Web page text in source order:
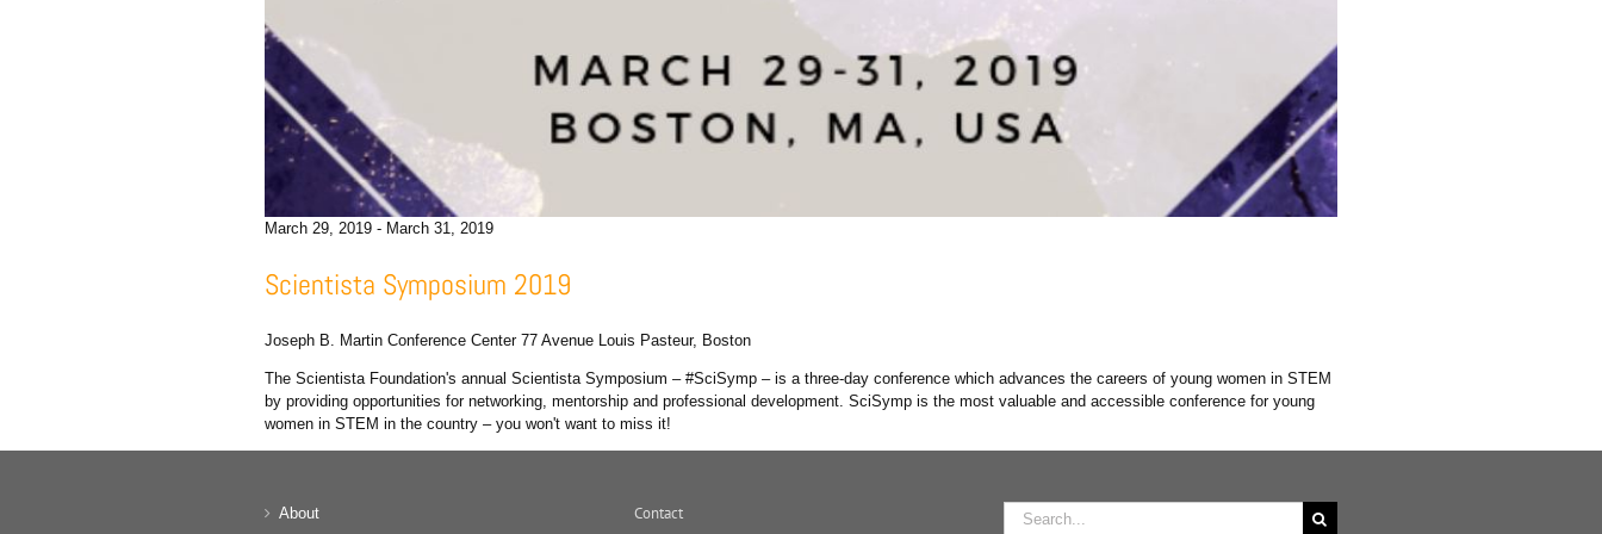
March 29, 2019 - March 31, 2019
Scientista Symposium 2019
Joseph B. Martin Conference Center 77 Avenue Louis Pasteur, Boston
The Scientista Foundation's annual Scientista Symposium – #SciSymp – is a three-day conference which advances the careers of young women in STEM
by providing opportunities for networking, mentorship and professional development. SciSymp is the most valuable and accessible conference for young
women in STEM in the country – you won't want to miss it!
About Contact
Search